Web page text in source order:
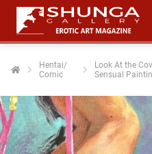
Hentai/
Comic
Look At the
Sensual
policy